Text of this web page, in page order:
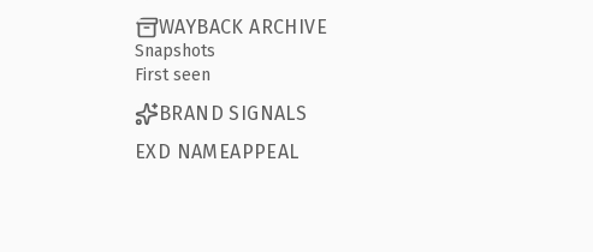
WAYBACK ARCHIVE
Snapshots
First seen
BRAND SIGNALS
EXD NAMEAPPEAL